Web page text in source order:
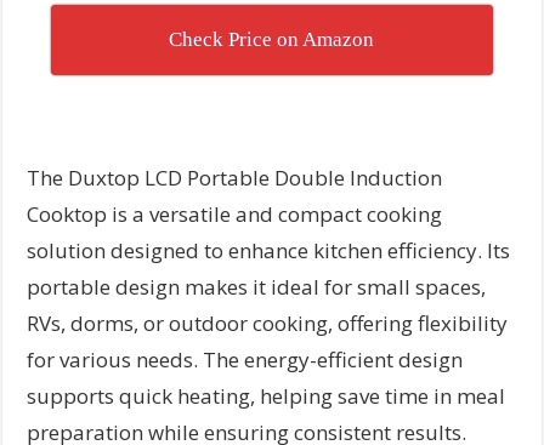
Check Price on Amazon
The Duxtop LCD Portable Double Induction
Cooktop is a versatile and compact cooking
solution designed to enhance kitchen efficiency. Its
portable design makes it ideal for small spaces,
RVs, dorms, or outdoor cooking, offering flexibility
for various needs. The energy-efficient design
supports quick heating, helping save time in meal
preparation while ensuring consistent results.